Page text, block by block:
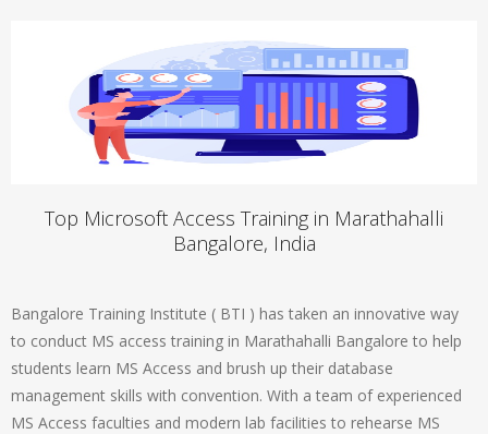
Top Microsoft Access Training in Marathahalli
Bangalore, India
Bangalore Training Institute ( BTI ) has taken an innovative way
to conduct MS access training in Marathahalli Bangalore to help
students learn MS Access and brush up their database
management skills with convention. With a team of experienced
MS Access faculties and modern lab facilities to rehearse MS